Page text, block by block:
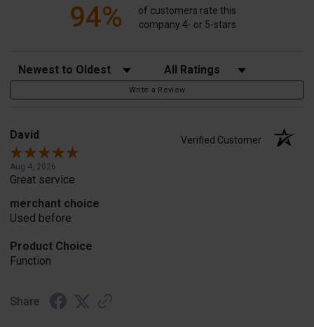
94%
of customers rate this
company 4- or 5-stars
Sort Reviews Filter Reviews by Rating
Write a Review
David Verified Customer
Aug 4, 2026
Great service
merchant choice
Used before
Product Choice
Function
Share